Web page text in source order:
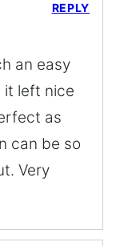
an easy
it left nice
as
can be so
Very
REPLY